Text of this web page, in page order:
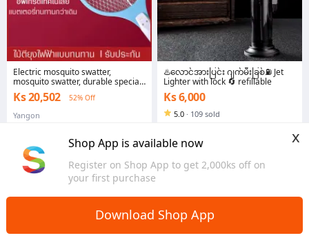
Shop App is available now
Register on Shop App to get 2,000ks off on
your first purchase
x
Download Shop App
Electric mosquito swatter,
mosquito swatter, durable special
rechargeable home, high quality,
cheap, strong fire, 3-layer lamp,
protect you from bad insects.
Ks 20,502 52% Off
Yangon
♨️လောင်အားပြင်း ဂျက်မီးခြစ်⛽ Jet
Lighter with lock 🔄 refillable
Ks 6,000
5.0 · 109 sold